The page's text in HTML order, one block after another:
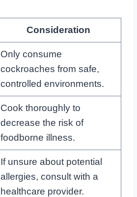
Consideration
Only consume
cockroaches from safe,
controlled environments.
Cook thoroughly to
decrease the risk of
foodborne illness.
If unsure about potential
allergies, consult with a
healthcare provider.